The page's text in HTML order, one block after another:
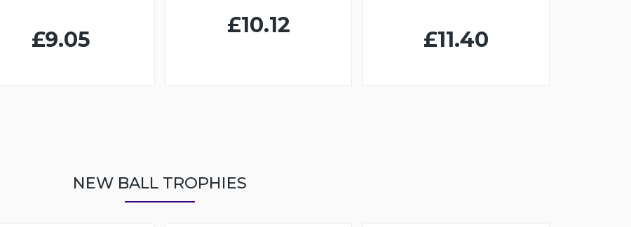
£9.05
£10.12
£11.40
NEW BALL TROPHIES